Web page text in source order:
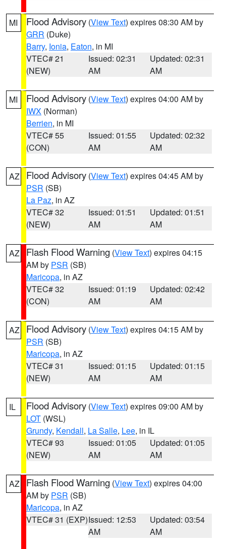
MI Flood Advisory (View Text) expires 08:30 AM by
GRR (Duke)
Barry, Ionia, Eaton, in MI
VTEC# 21
(NEW)
Issued: 02:31
AM
Updated: 02:31
AM
MI Flood Advisory (View Text) expires 04:00 AM by
IWX (Norman)
Berrien, in MI
VTEC# 55
(CON)
Issued: 01:55
AM
Updated: 02:32
AM
AZ Flood Advisory (View Text) expires 04:45 AM by
PSR (SB)
La Paz, in AZ
VTEC# 32
(NEW)
Issued: 01:51
AM
Updated: 01:51
AM
AZ Flash Flood Warning (View Text) expires 04:15
AM by PSR (SB)
Maricopa, in AZ
VTEC# 32
(CON)
Issued: 01:19
AM
Updated: 02:42
AM
AZ Flood Advisory (View Text) expires 04:15 AM by
PSR (SB)
Maricopa, in AZ
VTEC# 31
(NEW)
Issued: 01:15
AM
Updated: 01:15
AM
IL Flood Advisory (View Text) expires 09:00 AM by
LOT (WSL)
Grundy, Kendall, La Salle, Lee, in IL
VTEC# 93
(NEW)
Issued: 01:05
AM
Updated: 01:05
AM
AZ Flash Flood Warning (View Text) expires 04:00
AM by PSR (SB)
Maricopa, in AZ
VTEC# 31 (EXP)Issued: 12:53
AM
Updated: 03:54
AM